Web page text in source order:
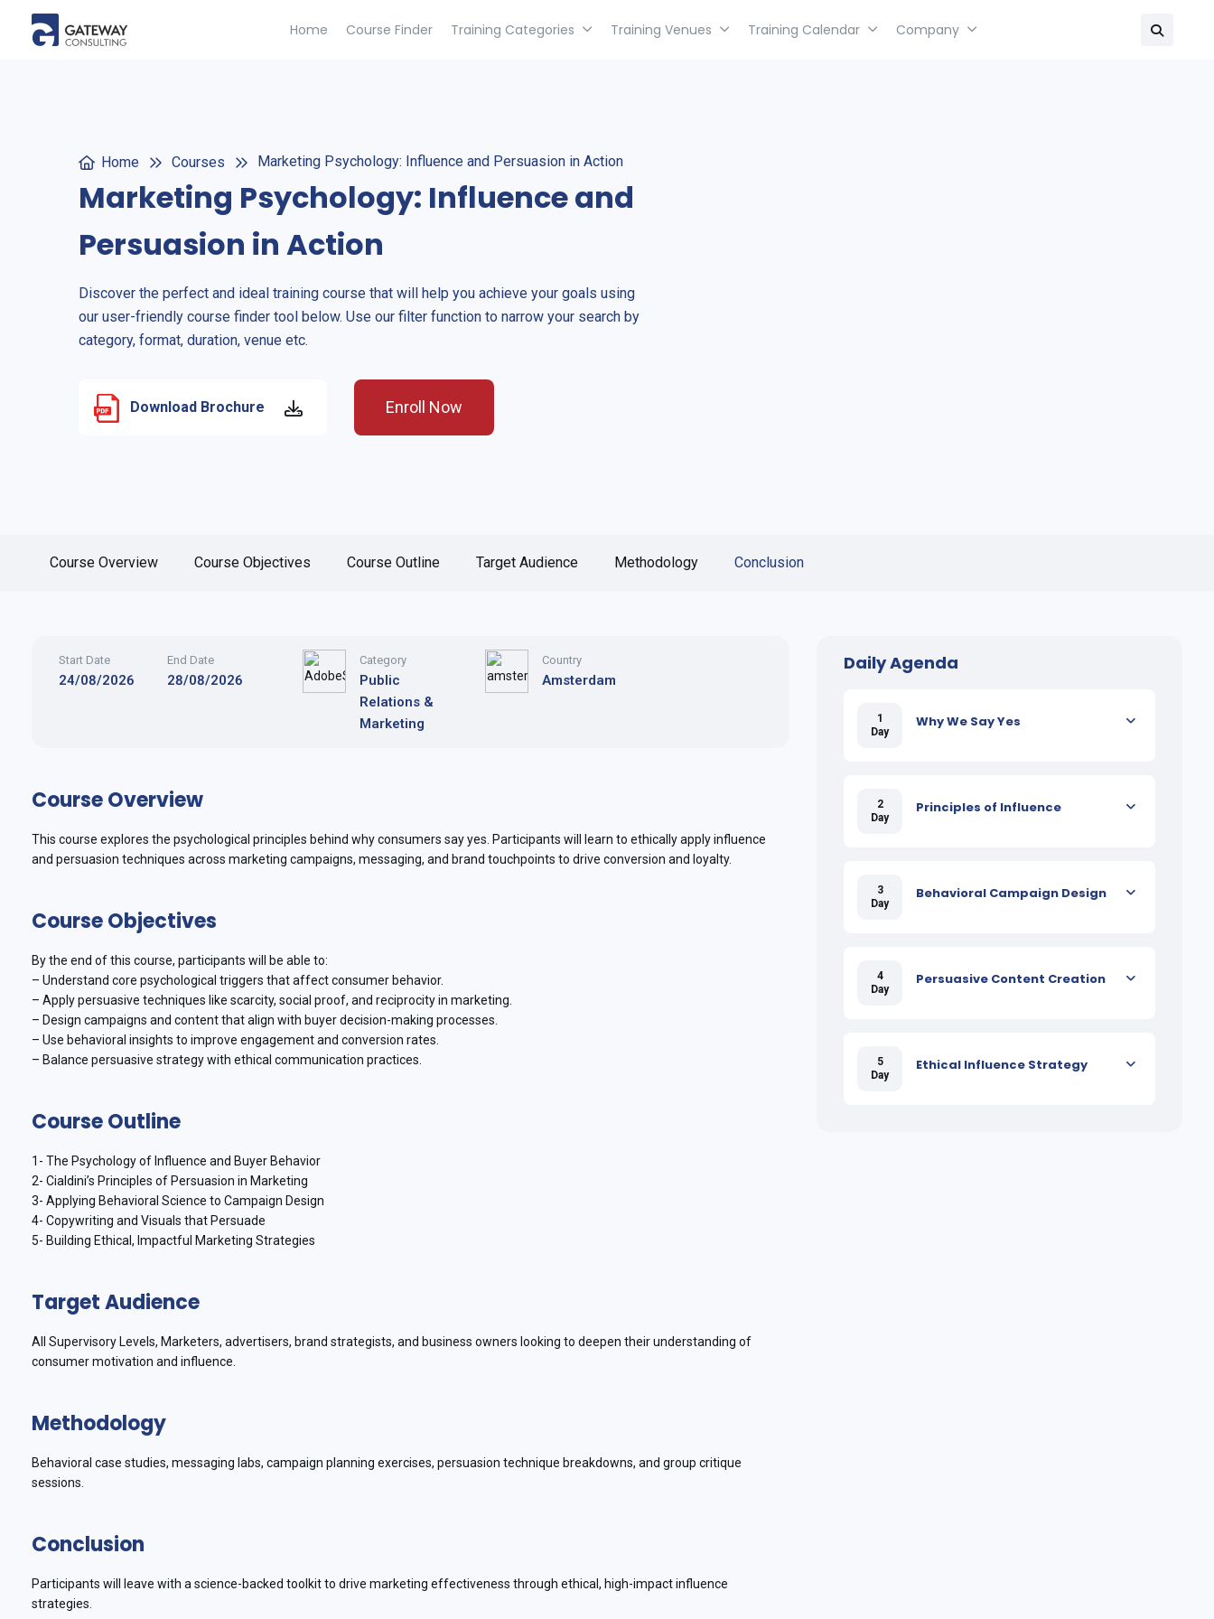
Home Course Finder Training Categories Training Venues Training Calendar Company
Home Courses Marketing Psychology: Influence and Persuasion in Action
Marketing Psychology: Influence and
Persuasion in Action
Discover the perfect and ideal training course that will help you achieve your goals using
our user-friendly course finder tool below. Use our filter function to narrow your search by
category, format, duration, venue etc.
Download Brochure Enroll Now
Course Overview Course Objectives Course Outline Target Audience Methodology Conclusion
Start Date
24/08/2026
End Date
28/08/2026
Category
Public
Relations &
Marketing
Country
Amsterdam
Course Overview
This course explores the psychological principles behind why consumers say yes. Participants will learn to ethically apply influence
and persuasion techniques across marketing campaigns, messaging, and brand touchpoints to drive conversion and loyalty.
Course Objectives
By the end of this course, participants will be able to:
– Understand core psychological triggers that affect consumer behavior.
– Apply persuasive techniques like scarcity, social proof, and reciprocity in marketing.
– Design campaigns and content that align with buyer decision-making processes.
– Use behavioral insights to improve engagement and conversion rates.
– Balance persuasive strategy with ethical communication practices.
Course Outline
1- The Psychology of Influence and Buyer Behavior
2- Cialdini’s Principles of Persuasion in Marketing
3- Applying Behavioral Science to Campaign Design
4- Copywriting and Visuals that Persuade
5- Building Ethical, Impactful Marketing Strategies
Target Audience
All Supervisory Levels, Marketers, advertisers, brand strategists, and business owners looking to deepen their understanding of
consumer motivation and influence.
Methodology
Behavioral case studies, messaging labs, campaign planning exercises, persuasion technique breakdowns, and group critique
sessions.
Conclusion
Participants will leave with a science-backed toolkit to drive marketing effectiveness through ethical, high-impact influence
strategies.
Daily Agenda
1
Day
Why We Say Yes
2
Day
Principles of Influence
3
Day
Behavioral Campaign Design
4
Day
Persuasive Content Creation
5
Day
Ethical Influence Strategy